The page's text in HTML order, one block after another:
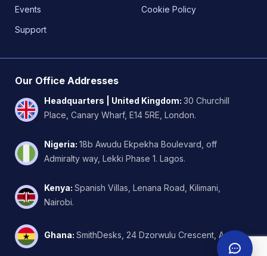
Events
Support
Cookie Policy
Our Office Addresses
Headquarters | United Kingdom: 30 Churchill
Place, Canary Wharf, E14 5RE, London.
Nigeria: 18b Awudu Ekpekha Boulevard, off
Admiralty way, Lekki Phase 1. Lagos.
Kenya: Spanish Villas, Lenana Road, Kilimani,
Nairobi.
Ghana: SmithDesks, 24 Dzorwulu Crescent, Accra.